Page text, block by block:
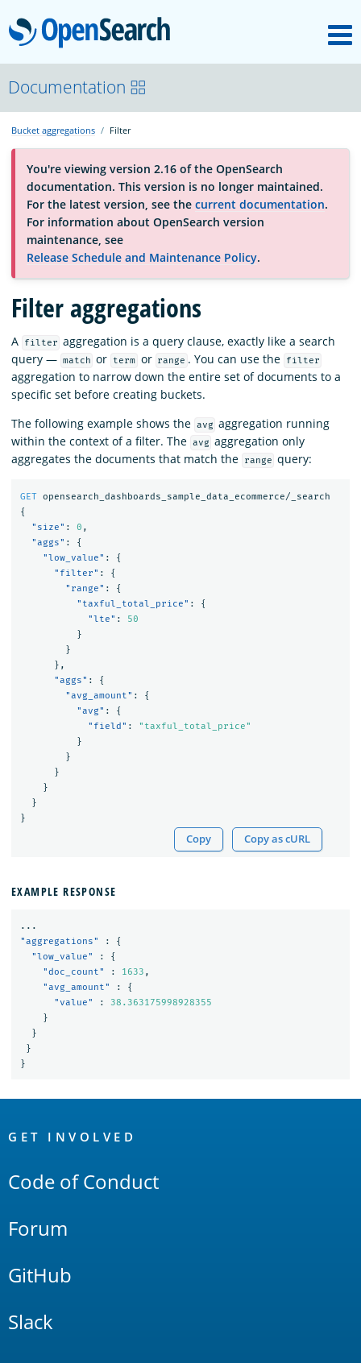
OpenSearch
About
Platform
Community
Documentation
Blog
Download
Documentation
Bucket aggregations Filter
You're viewing version 2.16 of the OpenSearch
documentation. This version is no longer maintained.
For the latest version, see the current documentation.
For information about OpenSearch version
maintenance, see
Release Schedule and Maintenance Policy.
Filter aggregations
A filter aggregation is a query clause, exactly like a search
query — match or term or range . You can use the filter
aggregation to narrow down the entire set of documents to a
specific set before creating buckets.
The following example shows the avg aggregation running
within the context of a filter. The avg aggregation only
aggregates the documents that match the
range query:
GET opensearch_dashboards_sample_data_ecommerce/_search
{
"size" : 0 ,
"aggs" :
{
"low_value" :
{
"filter" :
{
"range" :
{
"taxful_total_price" :
{
"lte" :
50
}
}
},
"aggs" :
{
"avg_amount" :
{
"avg" :
{
"field" :
"taxful_total_price"
}
}
}
}
}
}
Copy Copy as cURL
EXAMPLE RESPONSE
...
"aggregations"
:
{
"low_value"
:
{
"doc_count"
: 1633 ,
"avg_amount"
:
{
"value"
:
38.363175998928355
}
}
}
}
Links
GET INVOLVED
Code of Conduct
Forum
GitHub
Slack